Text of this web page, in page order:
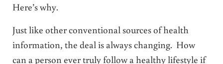
Here’s why.
Just like other conventional sources of health
information, the deal is always changing. How
can a person ever truly follow a healthy lifestyle if